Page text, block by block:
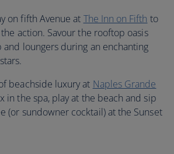
on fifth Avenue at The Inn on Fifth to
action. Savour the rooftop oasis
loungers during an enchanting
beachside luxury at Naples Grande
in the spa, play at the beach and sip
(or sundowner cocktail) at the Sunset